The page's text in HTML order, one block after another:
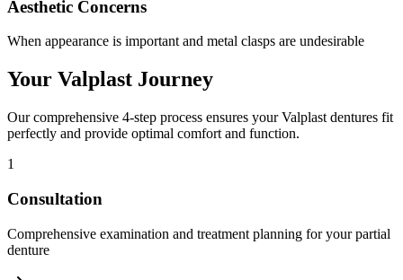
Aesthetic Concerns
When appearance is important and metal clasps are undesirable
Your Valplast Journey
Our comprehensive 4-step process ensures your Valplast dentures fit
perfectly and provide optimal comfort and function.
1
Consultation
Comprehensive examination and treatment planning for your partial
denture